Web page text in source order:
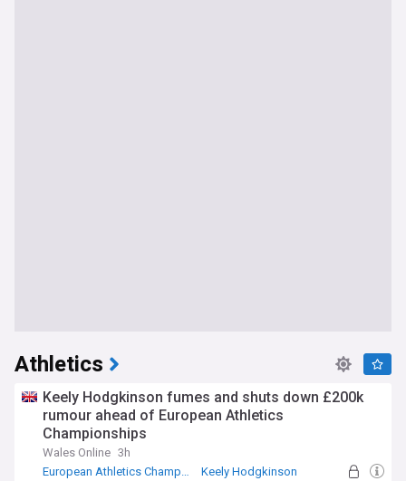
Athletics
Keely Hodgkinson fumes and shuts down £200k
rumour ahead of European Athletics
Championships
Wales Online 3h
European Athletics Championships
Keely Hodgkinson